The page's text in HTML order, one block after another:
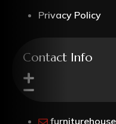
Privacy Policy
Contact Info